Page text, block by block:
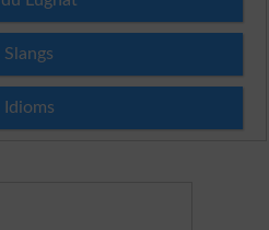
Slangs
Idioms